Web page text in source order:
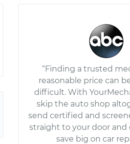
“Finding a trusted
reasonable price can
difficult. With
skip the auto shop
send certified and
straight to your door and
save big on car